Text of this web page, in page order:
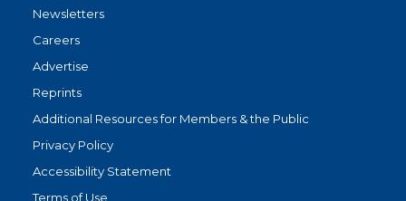
Newsletters
Careers
Advertise
Reprints
Additional Resources for Members & the Public
Privacy Policy
Accessibility Statement
Terms of Use